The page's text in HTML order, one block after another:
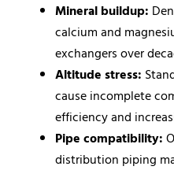
Mineral buildup:
calcium and
exchangers over
Altitude stress:
cause incomplete
efficiency and
Pipe compatibility:
distribution piping